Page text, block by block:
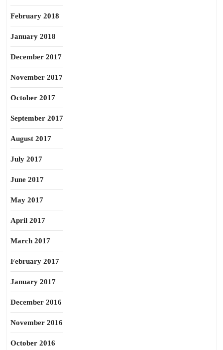
February 2018
January 2018
December 2017
November 2017
October 2017
September 2017
August 2017
July 2017
June 2017
May 2017
April 2017
March 2017
February 2017
January 2017
December 2016
November 2016
October 2016